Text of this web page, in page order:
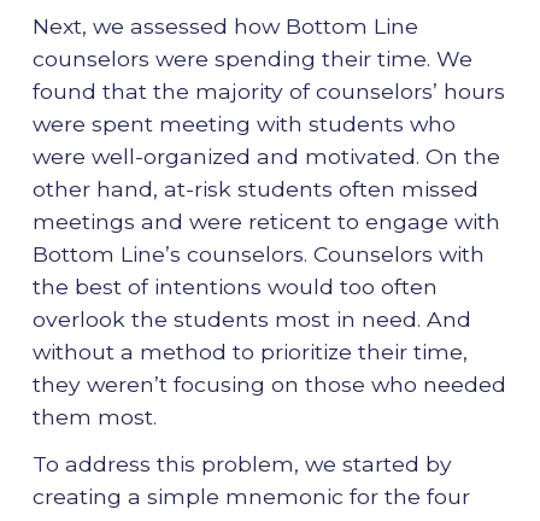
Next, we assessed how Bottom Line
counselors were spending their time. We
found that the majority of counselors’ hours
were spent meeting with students who
were well-organized and motivated. On the
other hand, at-risk students often missed
meetings and were reticent to engage with
Bottom Line’s counselors. Counselors with
the best of intentions would too often
overlook the students most in need. And
without a method to prioritize their time,
they weren’t focusing on those who needed
them most.
To address this problem, we started by
creating a simple mnemonic for the four